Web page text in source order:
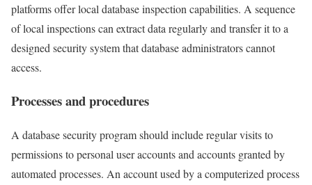
platforms offer local database inspection capabilities. A sequence
of local inspections can extract data regularly and transfer it to a
designed security system that database administrators cannot
access.
Processes and procedures
A database security program should include regular visits to
permissions to personal user accounts and accounts granted by
automated processes. An account used by a computerized process